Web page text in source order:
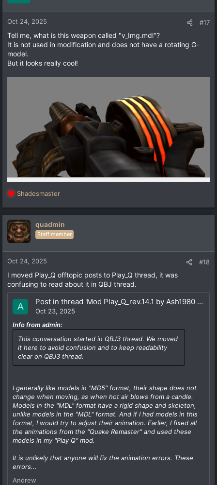
Oct 24, 2025 #17
Tell me, what is this weapon called "v_Img.mdl"?
It is not used in modification and does not have a rotating G-
model.
But it looks really cool!
R
e
a
c
t
i
n
:
Shadesmaster
quadmin
Staff member
Oct 24, 2025 #18
I moved Play_Q offtopic posts to Play_Q thread, it was
confusing to read about it in QBJ thread.
A Post in thread 'Mod Play_Q_rev.14.1 by Ash1980 (18.04.25) for QSS+vkQ'
Oct 23, 2025
Info from admin:
This conversation started in QBJ3 thread. We moved
it here to avoid confusion and to keep readability
clear on QBJ3 thread.
I generally like models in "MD5" format, their shape does not
change when moving, as when hot air blows from a candle.
Models in the "MDL" format have a rigid shape and skeleton,
unlike models in the "MDL" format. And if I had models in this
format, I would try to adjust their animation. Earlier, I fixed all
the animations from the "Quake Remaster" and used these
models in my "Play_Q" mod.
It is unlikely that anyone will fix the animation errors. These
errors...
Andrew